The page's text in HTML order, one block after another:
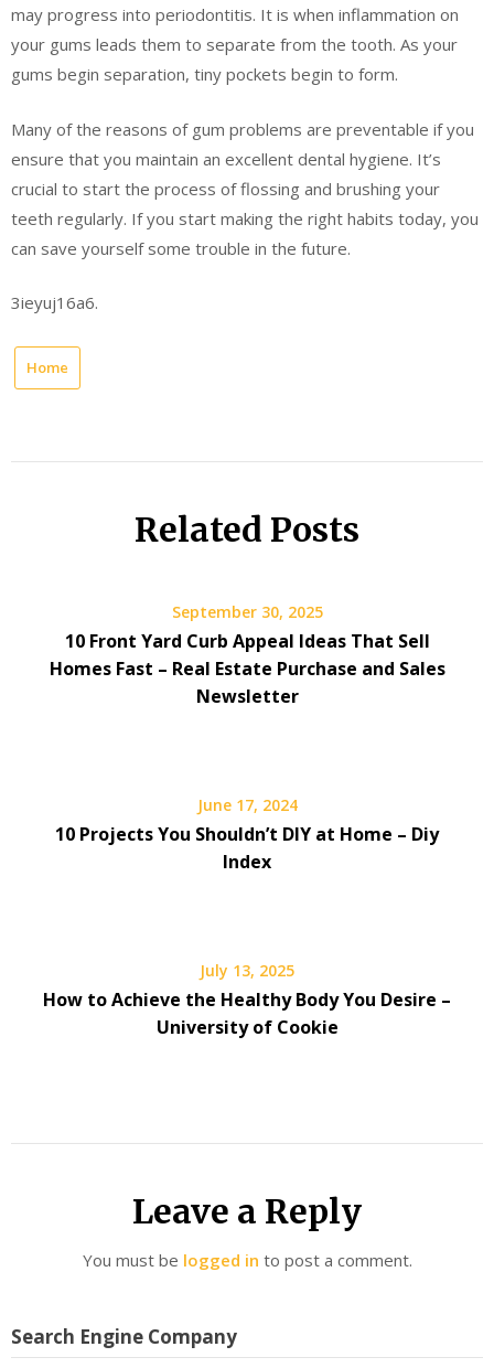
may progress into periodontitis. It is when inflammation on
your gums leads them to separate from the tooth. As your
gums begin separation, tiny pockets begin to form.
Many of the reasons of gum problems are preventable if you
ensure that you maintain an excellent dental hygiene. It’s
crucial to start the process of flossing and brushing your
teeth regularly. If you start making the right habits today, you
can save yourself some trouble in the future.
3ieyuj16a6.
Home
Related Posts
September 30, 2025
10 Front Yard Curb Appeal Ideas That Sell
Homes Fast – Real Estate Purchase and Sales
Newsletter
June 17, 2024
10 Projects You Shouldn’t DIY at Home – Diy
Index
July 13, 2025
How to Achieve the Healthy Body You Desire –
University of Cookie
Leave a Reply
You must be logged in to post a comment.
Search Engine Company